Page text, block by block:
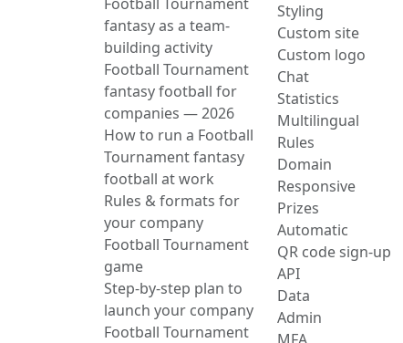
fantasy as a team-
building activity
Football Tournament
fantasy football for
companies — 2026
How to run a Football
Tournament fantasy
football at work
Rules & formats for
your company
Football Tournament
game
Step-by-step plan to
launch your company
Football Tournament
Styling
Custom site
Custom logo
Chat
Statistics
Multilingual
Rules
Domain
Responsive
Prizes
Automatic
QR code sign-up
API
Data
Admin